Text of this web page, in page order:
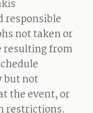
responsible
not taken or
resulting from
but not
the event, or